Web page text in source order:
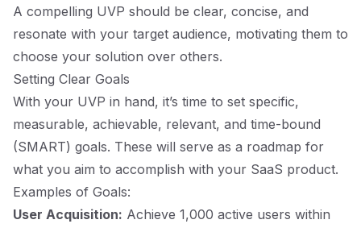
A compelling UVP should be clear, concise, and
resonate with your target audience, motivating them to
choose your solution over others.
Setting Clear Goals
With your UVP in hand, it’s time to set specific,
measurable, achievable, relevant, and time-bound
(SMART) goals. These will serve as a roadmap for
what you aim to accomplish with your SaaS product.
Examples of Goals:
User Acquisition: Achieve 1,000 active users within